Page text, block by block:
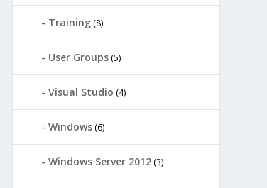
Training (8)
User Groups (5)
Visual Studio (4)
Windows (6)
Windows Server 2012 (3)